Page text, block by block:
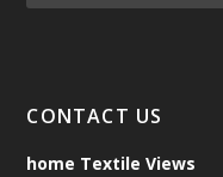
CONTACT US
home Textile Views